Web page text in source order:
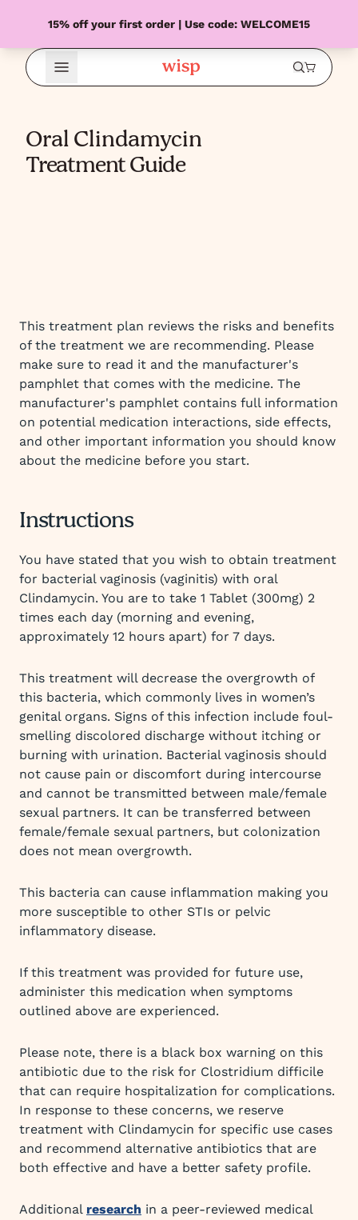
15% off your first order | Use code: WELCOME15
Open Menu
Oral Clindamycin
Treatment Guide
This treatment plan reviews the risks and benefits
of the treatment we are recommending. Please
make sure to read it and the manufacturer's
pamphlet that comes with the medicine. The
manufacturer's pamphlet contains full information
on potential medication interactions, side effects,
and other important information you should know
about the medicine before you start.
Instructions
You have stated that you wish to obtain treatment
for bacterial vaginosis (vaginitis) with oral
Clindamycin. You are to take 1 Tablet (300mg) 2
times each day (morning and evening,
approximately 12 hours apart) for 7 days.
This treatment will decrease the overgrowth of
this bacteria, which commonly lives in women’s
genital organs. Signs of this infection include foul-
smelling discolored discharge without itching or
burning with urination. Bacterial vaginosis should
not cause pain or discomfort during intercourse
and cannot be transmitted between male/female
sexual partners. It can be transferred between
female/female sexual partners, but colonization
does not mean overgrowth.
This bacteria can cause inflammation making you
more susceptible to other STIs or pelvic
inflammatory disease.
If this treatment was provided for future use,
administer this medication when symptoms
outlined above are experienced.
Please note, there is a black box warning on this
antibiotic due to the risk for Clostridium difficile
that can require hospitalization for complications.
In response to these concerns, we reserve
treatment with Clindamycin for specific use cases
and recommend alternative antibiotics that are
both effective and have a better safety profile.
Additional research in a peer-reviewed medical